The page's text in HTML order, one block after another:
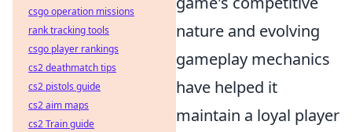
nature and evolving
gameplay mechanics
have helped it
maintain a loyal player
csgo operation missions
rank tracking tools
csgo player rankings
cs2 deathmatch tips
cs2 pistols guide
cs2 aim maps
cs2 Train guide